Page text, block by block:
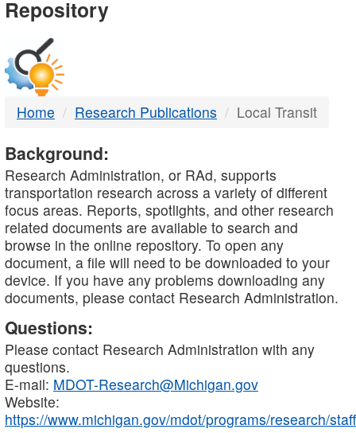
DTMB
Repository
Home Research Publications Local Transit
Background:
Research Administration, or RAd, supports
transportation research across a variety of different
focus areas. Reports, spotlights, and other research
related documents are available to search and
browse in the online repository. To open any
document, a file will need to be downloaded to your
device. If you have any problems downloading any
documents, please contact Research Administration.
Questions:
Please contact Research Administration with any
questions.
E-mail: MDOT-Research@Michigan.gov
Website:
https://www.michigan.gov/mdot/programs/research/staff